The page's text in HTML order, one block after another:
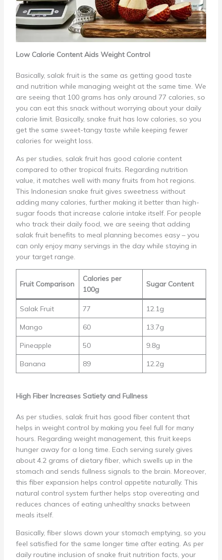
Low Calorie Content Aids Weight Control
Basically, salak fruit is the same as getting good taste
and nutrition while managing weight at the same time. We
are seeing that 100 grams has only around 77 calories, so
you can eat this snack without worrying about your daily
calorie limit. Basically, snake fruit has low calories, so you
get the same sweet-tangy taste while keeping fewer
calories for weight loss.
As per studies, salak fruit has good calorie content
compared to other tropical fruits. Regarding nutrition
value, it matches well with many fruits from hot regions.
This Indonesian snake fruit gives sweetness without
adding many calories, further making it better than high-
sugar foods that increase calorie intake itself. For people
who track their daily food, we are seeing that adding
salak fruit benefits to meal planning becomes easy – you
can only enjoy many servings in the day while staying in
your target range.
Fruit Comparison
Calories per
100g
Sugar Content
Salak Fruit 77 12.1g
Mango 60 13.7g
Pineapple 50 9.8g
Banana 89 12.2g
High Fiber Increases Satiety and Fullness
As per studies, salak fruit has good fiber content that
helps in weight control by making you feel full for many
hours. Regarding weight management, this fruit keeps
hunger away for a long time. Each serving surely gives
about 4.2 grams of dietary fiber, which swells up in the
stomach and sends fullness signals to the brain. Moreover,
this fiber expansion helps control appetite naturally. This
natural control system further helps stop overeating and
reduces chances of eating unhealthy snacks between
meals itself.
Basically, fiber slows down your stomach emptying, so you
feel satisfied for the same longer time after eating. As per
daily routine inclusion of snake fruit nutrition facts, your